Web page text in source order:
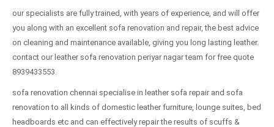
our specialists are fully trained, with years of experience, and will offer
you along with an excellent sofa renovation and repair, the best advice
on cleaning and maintenance available, giving you long lasting leather.
contact our leather sofa renovation periyar nagar team for free quote
8939433553.
sofa renovation chennai specialise in leather sofa repair and sofa
renovation to all kinds of domestic leather furniture, lounge suites, bed
headboards etc and can effectively repair the results of scuffs &